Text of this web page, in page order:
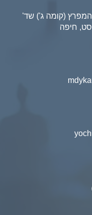
המפרץ (קומה ג') שד'